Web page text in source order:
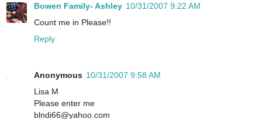
Bowen Family- Ashley 10/31/2007 9:22 AM
Count me in Please!!
Reply
Anonymous 10/31/2007 9:58 AM
Lisa M
Please enter me
blndi66@yahoo.com